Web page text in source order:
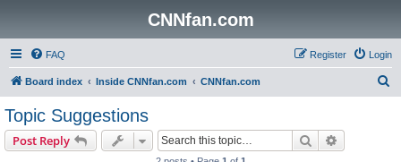
CNNfan.com
FAQ Login
Register
Board index Inside CNNfan.com CNNfan.com
Topic Suggestions
Post Reply Search